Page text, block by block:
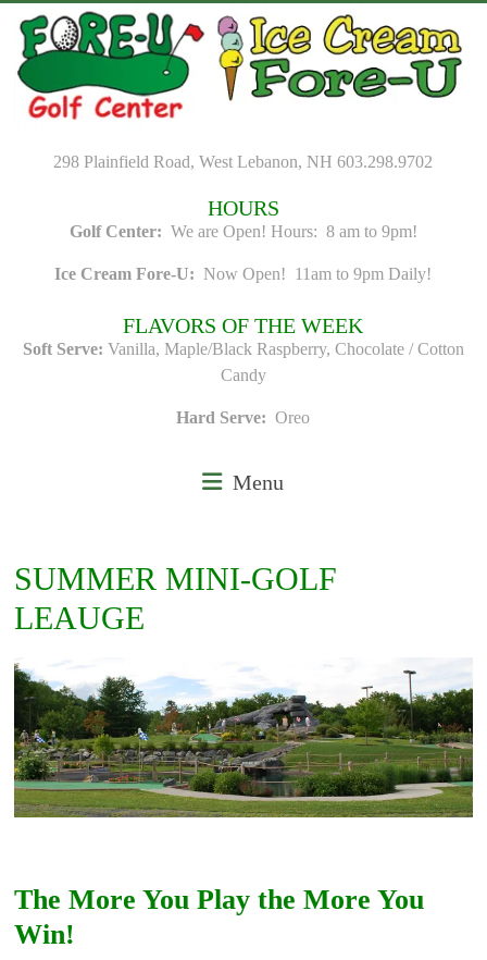
content
298 Plainfield Road, West Lebanon, NH 603.298.9702
HOURS
Golf Center: We are Open! Hours: 8 am to 9pm!
Ice Cream Fore-U: Now Open! 11am to 9pm Daily!
FLAVORS OF THE WEEK
Soft Serve: Vanilla, Maple/Black Raspberry, Chocolate / Cotton
Candy
Hard Serve: Oreo
Menu
SUMMER MINI-GOLF
LEAUGE
The More You Play the More You
Win!